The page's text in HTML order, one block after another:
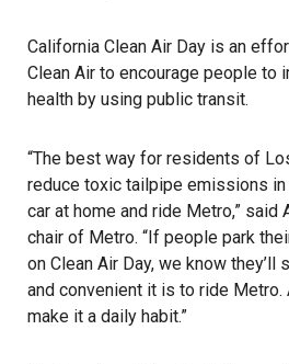
California Clean Air Day is an
Clean Air to encourage people to
health by using public transit.
“The best way for residents of
reduce toxic tailpipe emissions
car at home and ride Metro,” said
chair of Metro. “If people park
on Clean Air Day, we know they’ll
and convenient it is to ride Metro.
make it a daily habit.”